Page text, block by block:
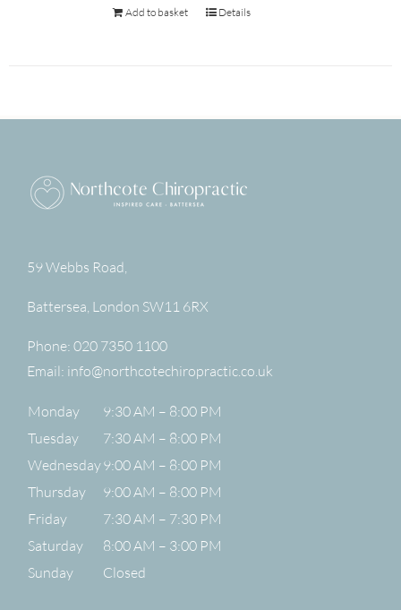
Add to basket Details
59 Webbs Road,
Battersea, London SW11 6RX
Phone: 020 7350 1100
Email: info@northcotechiropractic.co.uk
Monday
9:30 AM – 8:00 PM
Tuesday
7:30 AM – 8:00 PM
Wednesday9:00 AM – 8:00 PM
Thursday
9:00 AM – 8:00 PM
Friday
7:30 AM – 7:30 PM
Saturday
8:00 AM – 3:00 PM
Sunday
Closed